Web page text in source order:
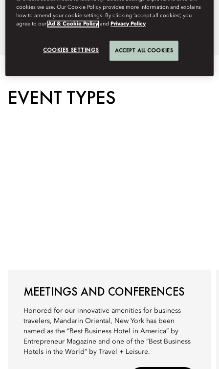
+1 (212) 805 8915
Brochure
EVENT TYPES
MEETINGS AND CONFERENCES
Honored for our innovative amenities for business
travelers, Mandarin Oriental, New York has been
named as the “Best Business Hotel in America” by
Entrepreneur Magazine and one of the “Best Business
Hotels in the World” by Travel + Leisure.
cookies we use. Our Cookie Policy provides more information and explains
how to amend your cookie settings. By clicking ‘accept all cookies’, you
agree to ourAd & Cookie Policy andPrivacy Policy
COOKIES SETTINGS ACCEPT ALL COOKIES